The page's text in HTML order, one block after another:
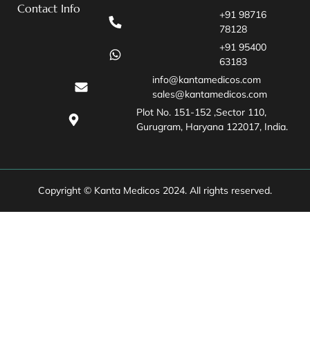
Contact Info
+91 98716
78128
+91 95400
63183
info@kantamedicos.com
sales@kantamedicos.com
Plot No. 151-152 ,Sector 110,
Gurugram, Haryana 122017, India.
Copyright © Kanta Medicos 2024. All rights reserved.